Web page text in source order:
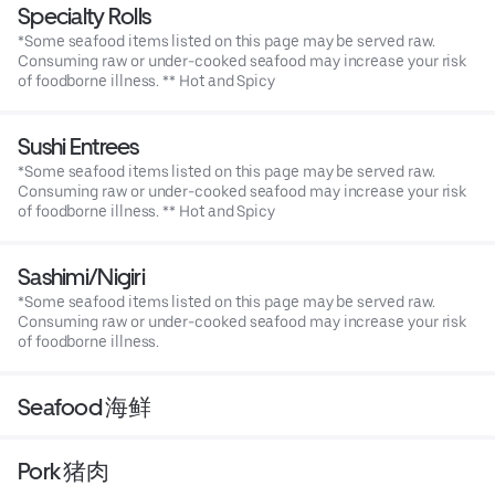
Specialty Rolls
*Some seafood items listed on this page may be served raw.
Consuming raw or under-cooked seafood may increase your risk
of foodborne illness. ** Hot and Spicy
Sushi Entrees
*Some seafood items listed on this page may be served raw.
Consuming raw or under-cooked seafood may increase your risk
of foodborne illness. ** Hot and Spicy
Sashimi/Nigiri
*Some seafood items listed on this page may be served raw.
Consuming raw or under-cooked seafood may increase your risk
of foodborne illness.
Seafood 海鲜
Pork 猪肉